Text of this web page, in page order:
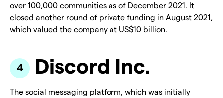
over 100,000 communities as of December 2021. It
closed another round of private funding in August 2021,
which valued the company at US$10 billion.
Discord Inc.
The social messaging platform, which was initially